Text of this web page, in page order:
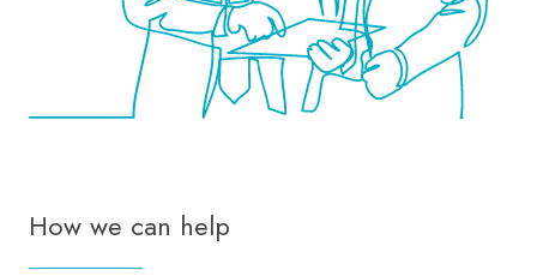
How we can help